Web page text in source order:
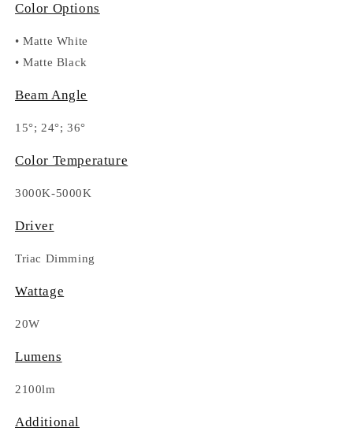
Color Options
•Matte White
•Matte Black
Beam Angle
15°; 24°; 36°
Color Temperature
3000K-5000K
Driver
Triac Dimming
Wattage
20W
Lumens
2100lm
Additional